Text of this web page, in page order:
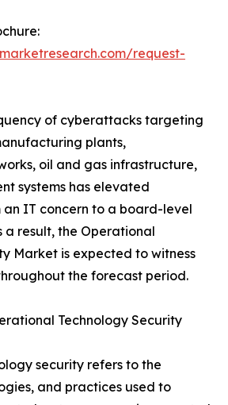
request-
of cyberattacks targeting
plants,
oil and gas infrastructure,
systems has elevated
IT concern to a board-level
a result, the Operational
Market is expected to witness
the forecast period.
Technology Security
security refers to the
and practices used to